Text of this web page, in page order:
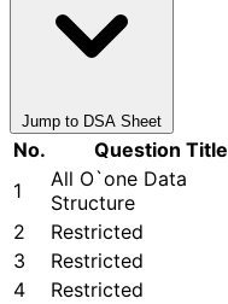
Jump to DSA Sheet
No. Question Title
1
All O`one Data
Structure
2
Restricted
3
Restricted
4
Restricted